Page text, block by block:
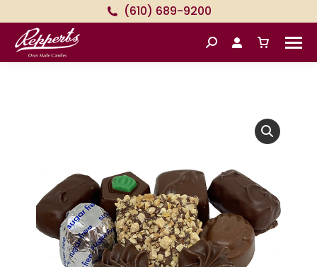
(610) 689-9200
Search: